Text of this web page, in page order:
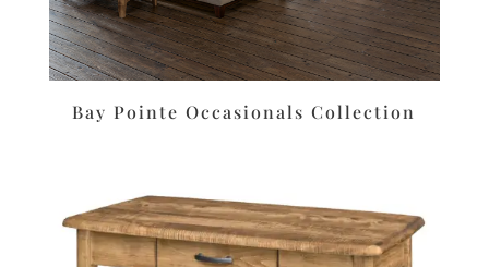
Bay Pointe Occasionals Collection